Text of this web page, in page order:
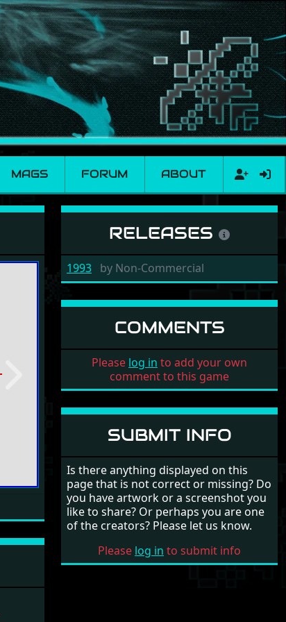
MAGS FORUM ABOUT
RELEASES
1993 by Non-Commercial
COMMENTS
Please log in to add your own
comment to this game
SUBMIT INFO
Is there anything displayed on this
page that is not correct or missing? Do
you have artwork or a screenshot you
like to share? Or perhaps you are one
of the creators? Please let us know.
Please log in to submit info